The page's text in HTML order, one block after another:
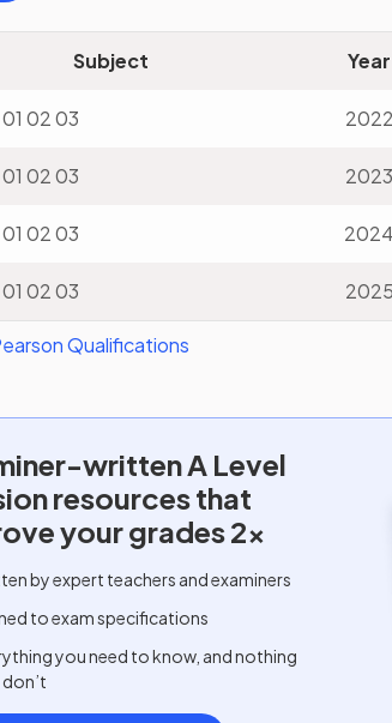
Subject Year
02 03 2022
02 03 2023
02 03 2024
02 03 2025
Qualifications
writtenA Level
resources that
your grades 2x
by expert teachers and examiners
to exam specifications
you need to know, and nothing